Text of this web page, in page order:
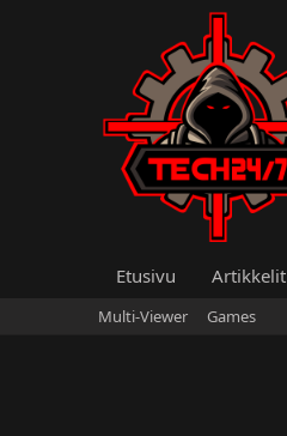
Etusivu Artikkelit
Multi-Viewer Games